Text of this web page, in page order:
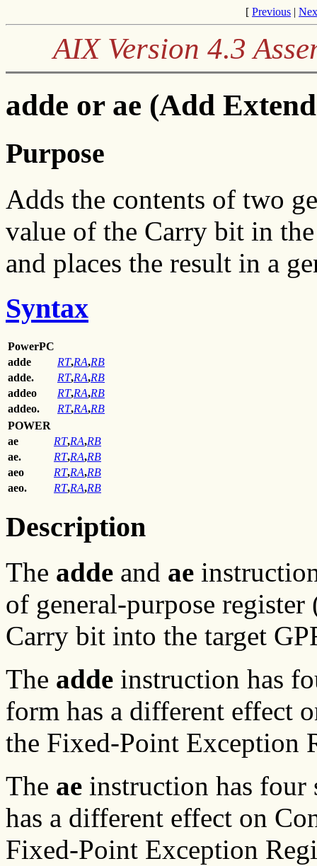
[ Previous |
AIX Version 4.3
adde or ae (Add
Purpose
Adds the contents of two
value of the Carry bit in
and places the result in a
Syntax
PowerPC
adde
RT,RA,RB
adde.
RT,RA,RB
addeo
RT,RA,RB
addeo.
RT,RA,RB
POWER
ae
RT,RA,RB
ae.
RT,RA,RB
aeo
RT,RA,RB
aeo.
RT,RA,RB
Description
The adde and ae
of general-purpose
Carry bit into the target
The adde instruction has
form has a different effect
the Fixed-Point Exception
The ae instruction has four
has a different effect on
Fixed-Point Exception